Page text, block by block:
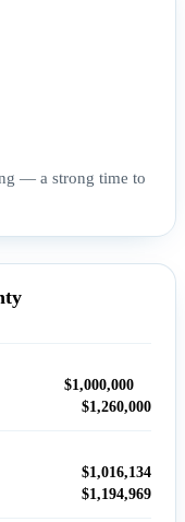
— a strong time to
$1,000,000
$1,260,000
$1,016,134
$1,194,969